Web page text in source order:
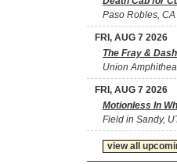
Paso Robles, CA
FRI, AUG 7 2026
The Fray &
Union
FRI, AUG 7 2026
Motionless In
Field in Sandy,
view all